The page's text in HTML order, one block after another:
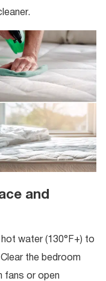
and
water (130°F+) to
the bedroom
fans or open